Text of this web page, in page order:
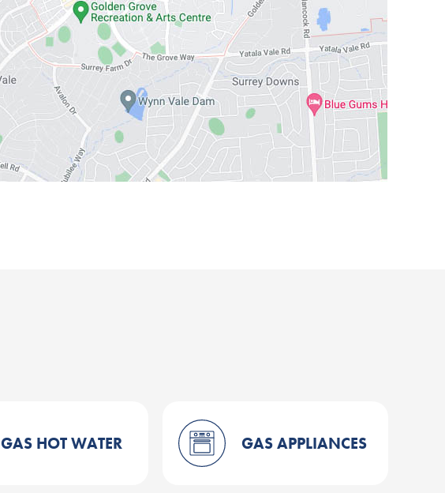
GAS HOT WATER GAS APPLIANCES